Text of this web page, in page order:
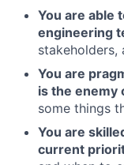
You are able
engineering
stakeholders,
You are
is the enemy
some things
You are
current